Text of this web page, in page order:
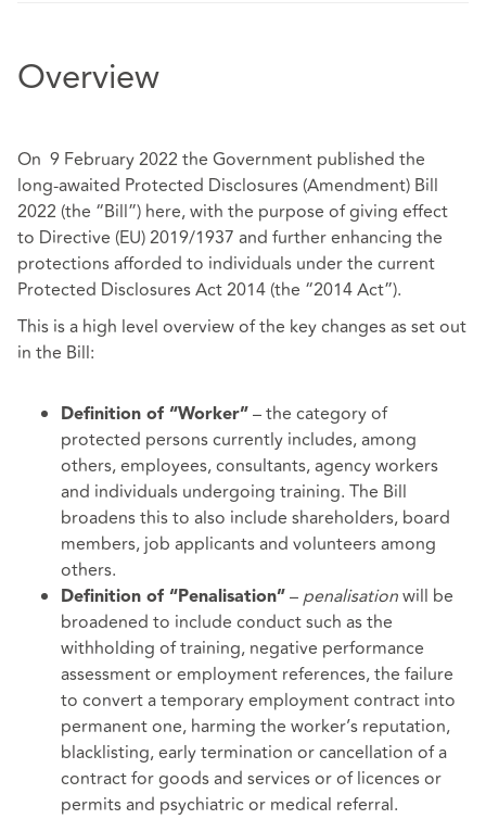
Overview
On 9 February 2022 the Government published the
long-awaited Protected Disclosures (Amendment) Bill
2022 (the “Bill”) here, with the purpose of giving effect
to Directive (EU) 2019/1937 and further enhancing the
protections afforded to individuals under the current
Protected Disclosures Act 2014 (the “2014 Act”).
This is a high level overview of the key changes as set out
in the Bill:
Definition of “Worker” – the category of
protected persons currently includes, among
others, employees, consultants, agency workers
and individuals undergoing training. The Bill
broadens this to also include shareholders, board
members, job applicants and volunteers among
others.
Definition of “Penalisation” – penalisationwill be
broadened to include conduct such as the
withholding of training, negative performance
assessment or employment references, the failure
to convert a temporary employment contract into
permanent one, harming the worker’s reputation,
blacklisting, early termination or cancellation of a
contract for goods and services or of licences or
permits and psychiatric or medical referral.